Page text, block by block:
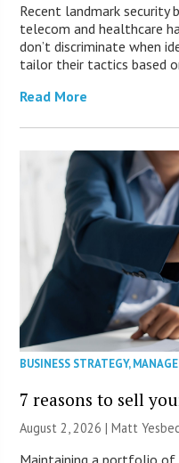
Recent landmark security
telecom and healthcare
don’t discriminate when
tailor their tactics based
Read More
BUSINESS STRATEGY,
7 reasons to sell
August 2, 2026 | Matt
Maintaining a portfolio of